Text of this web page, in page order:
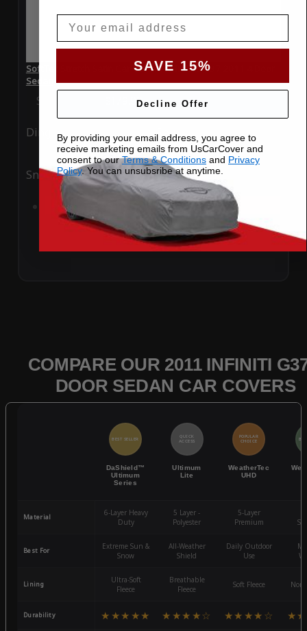
SoftTec Stretch Satin Car Cover for Infiniti G37 2011 4 Door
Sedan
Special Price $179.99 Regular Price
Ding Rain
Snow UV
Add to Cart
COMPARE OUR 2011 INFINITI
DOOR SEDAN CAR COVERS
BEST SELLER
DaShield™
Ultimum
Series
QUICK
ACCESS
Ultimum
Lite
POPULAR
CHOICE
WeatherTec
UHD
Material
6-Layer Heavy
Duty
5 Layer -
Polyester
5-Layer
Premium
Best For
Extreme Sun &
Snow
All-Weather
Shield
Daily Outdoor
Use
Lining
Ultra-Soft
Fleece
Breathable
Fleece
Soft Fleece
Durability ★★★★★ ★★★★☆ ★★★★☆
SAVE 15%
Decline Offer
By providing your email address, you agree to
receive marketing emails from UsCarCover and
consent to ourTerms & Conditions and Privacy
Policy. You can unsubsribe at anytime.